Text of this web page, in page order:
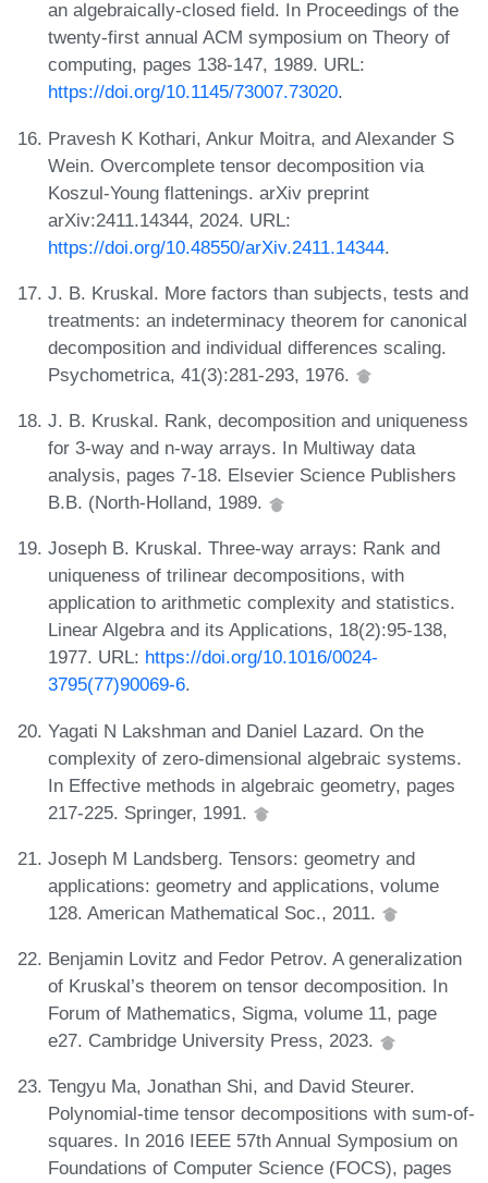
an algebraically-closed field. In Proceedings of the
twenty-first annual ACM symposium on Theory of
computing, pages 138-147, 1989. URL:
https://doi.org/10.1145/73007.73020.
Pravesh K Kothari, Ankur Moitra, and Alexander S
Wein. Overcomplete tensor decomposition via
Koszul-Young flattenings. arXiv preprint
arXiv:2411.14344, 2024. URL:
https://doi.org/10.48550/arXiv.2411.14344.
J. B. Kruskal. More factors than subjects, tests and
treatments: an indeterminacy theorem for canonical
decomposition and individual differences scaling.
Psychometrica, 41(3):281-293, 1976.
J. B. Kruskal. Rank, decomposition and uniqueness
for 3-way and n-way arrays. In Multiway data
analysis, pages 7-18. Elsevier Science Publishers
B.B. (North-Holland, 1989.
Joseph B. Kruskal. Three-way arrays: Rank and
uniqueness of trilinear decompositions, with
application to arithmetic complexity and statistics.
Linear Algebra and its Applications, 18(2):95-138,
1977. URL: https://doi.org/10.1016/0024-
3795(77)90069-6.
Yagati N Lakshman and Daniel Lazard. On the
complexity of zero-dimensional algebraic systems.
In Effective methods in algebraic geometry, pages
217-225. Springer, 1991.
Joseph M Landsberg. Tensors: geometry and
applications: geometry and applications, volume
128. American Mathematical Soc., 2011.
Benjamin Lovitz and Fedor Petrov. A generalization
of Kruskal’s theorem on tensor decomposition. In
Forum of Mathematics, Sigma, volume 11, page
e27. Cambridge University Press, 2023.
Tengyu Ma, Jonathan Shi, and David Steurer.
Polynomial-time tensor decompositions with sum-of-
squares. In 2016 IEEE 57th Annual Symposium on
Foundations of Computer Science (FOCS), pages